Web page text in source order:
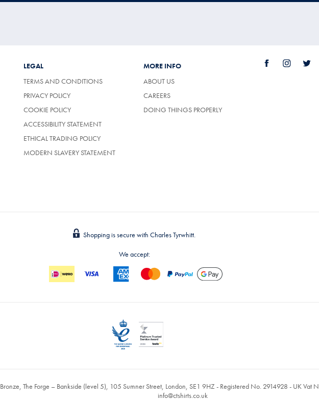
LEGAL
TERMS AND CONDITIONS
PRIVACY POLICY
COOKIE POLICY
ACCESSIBILITY STATEMENT
ETHICAL TRADING POLICY
MODERN SLAVERY STATEMENT
MORE INFO
ABOUT US
CAREERS(OPENS
A
DOING THINGS PROPERLY
Shopping is secure with Charles Tyrwhitt.
We accept:
Bronze, The Forge – Bankside (level 5), 105 Sumner Street, London, SE1 9HZ - Registered No. 2914928 - UK Vat
info@ctshirts.co.uk